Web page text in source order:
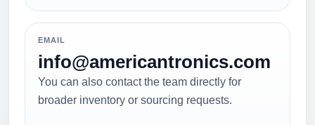
EMAIL
info@americantronics.com
You can also contact the team directly for
broader inventory or sourcing requests.